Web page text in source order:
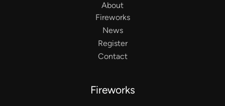
About
Fireworks
News
Register
Contact
Fireworks